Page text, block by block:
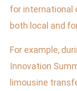
for international
both local and
For example,
Innovation
limousine